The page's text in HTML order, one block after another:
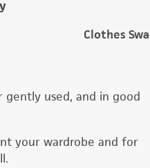
gently used, and in good
your wardrobe and for